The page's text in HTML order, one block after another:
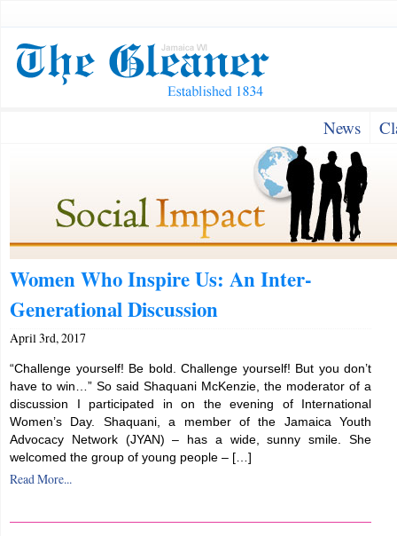
News
Women Who Inspire Us: An Inter-
Generational Discussion
April 3rd, 2017
“Challenge yourself! Be bold. Challenge yourself! But you don’t
have to win…” So said Shaquani McKenzie, the moderator of a
discussion I participated in on the evening of International
Women’s Day. Shaquani, a member of the Jamaica Youth
Advocacy Network (JYAN) – has a wide, sunny smile. She
welcomed the group of young people – […]
Read More...